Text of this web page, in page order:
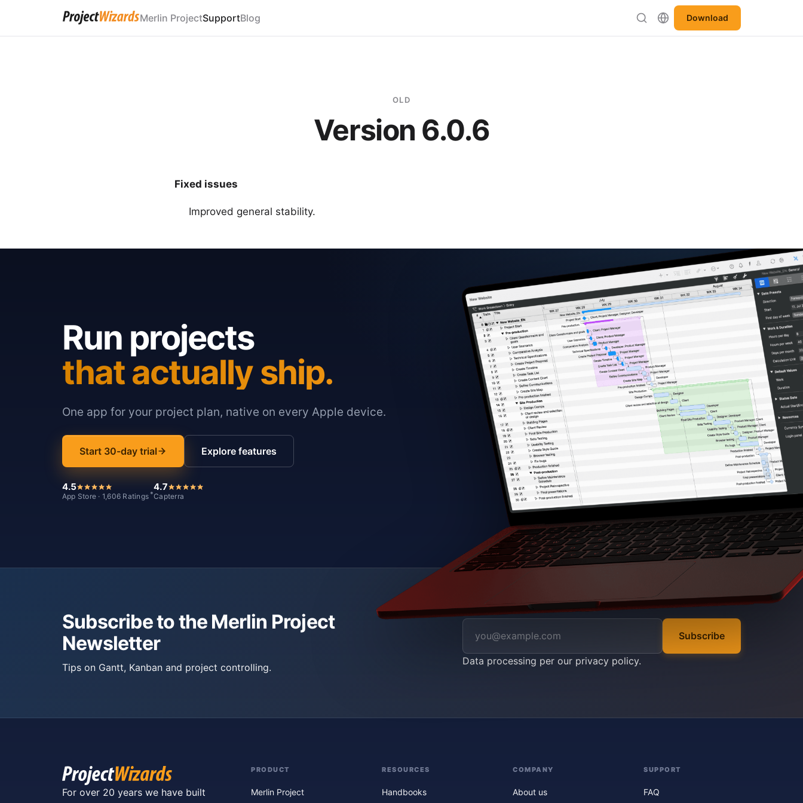
Merlin ProjectSupportBlog Download
OLD
Version 6.0.6
Fixed issues
Improved general stability.
Run projects
that actually ship.
One app for your project plan, native on every Apple device.
Start 30-day trial Explore features
4.5
App Store · 1,606 Ratings *
4.7
Capterra
Subscribe to the Merlin Project
Newsletter
Tips on Gantt, Kanban and project controlling.
Subscribe
Data processing per our privacy policy.
For over 20 years we have built
PRODUCT
Merlin Project
RESOURCES
Handbooks
COMPANY
About us
SUPPORT
FAQ